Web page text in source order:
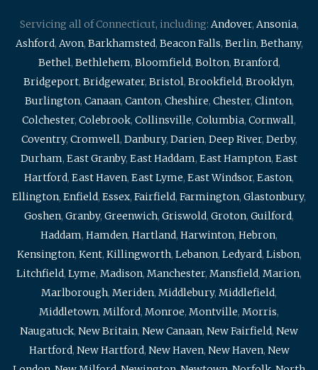
Servicing all of Connecticut, including: Andover, Ansonia,
Ashford, Avon, Barkhamsted, Beacon Falls, Berlin, Bethany,
Bethel, Bethlehem, Bloomfield, Bolton, Branford,
Bridgeport, Bridgewater, Bristol, Brookfield, Brooklyn,
Burlington, Canaan, Canton, Cheshire, Chester, Clinton,
Colchester, Colebrook, Collinsville, Columbia, Cornwall,
Coventry, Cromwell, Danbury, Darien, Deep River, Derby,
Durham, East Granby, East Haddam, East Hampton, East
Hartford, East Haven, East Lyme, East Windsor, Easton,
Ellington, Enfield, Essex, Fairfield, Farmington, Glastonbury,
Goshen, Granby, Greenwich, Griswold, Groton, Guilford,
Haddam, Hamden, Hartland, Harwinton, Hebron,
Kensington, Kent, Killingworth, Lebanon, Ledyard, Lisbon,
Litchfield, Lyme, Madison, Manchester, Mansfield, Marion,
Marlborough, Meriden, Middlebury, Middlefield,
Middletown, Milford, Monroe, Montville, Morris,
Naugatuck, New Britain, New Canaan, New Fairfield, New
Hartford, New Hartford, New Haven, New Haven, New